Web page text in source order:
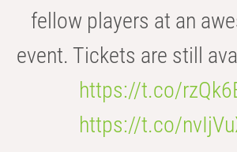
fellow players at an
event. Tickets are still
https://t.co/
https://t.co/